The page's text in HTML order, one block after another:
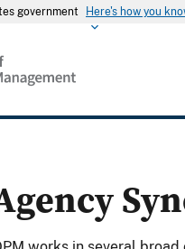
government Here's how you